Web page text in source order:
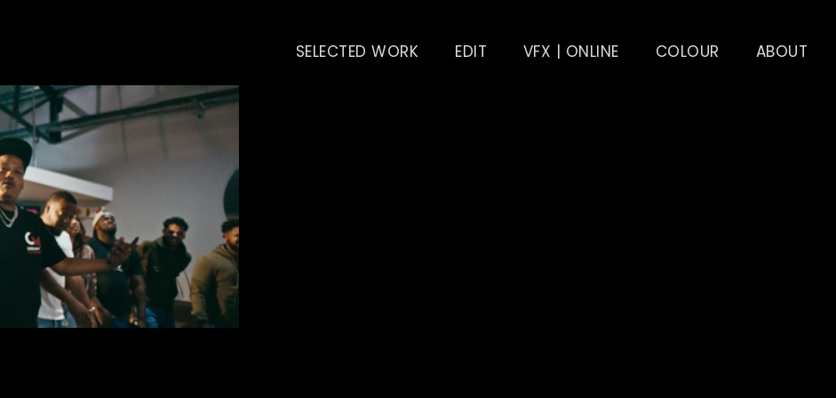
SELECTED WORK EDIT VFX | ONLINE COLOUR ABOUT